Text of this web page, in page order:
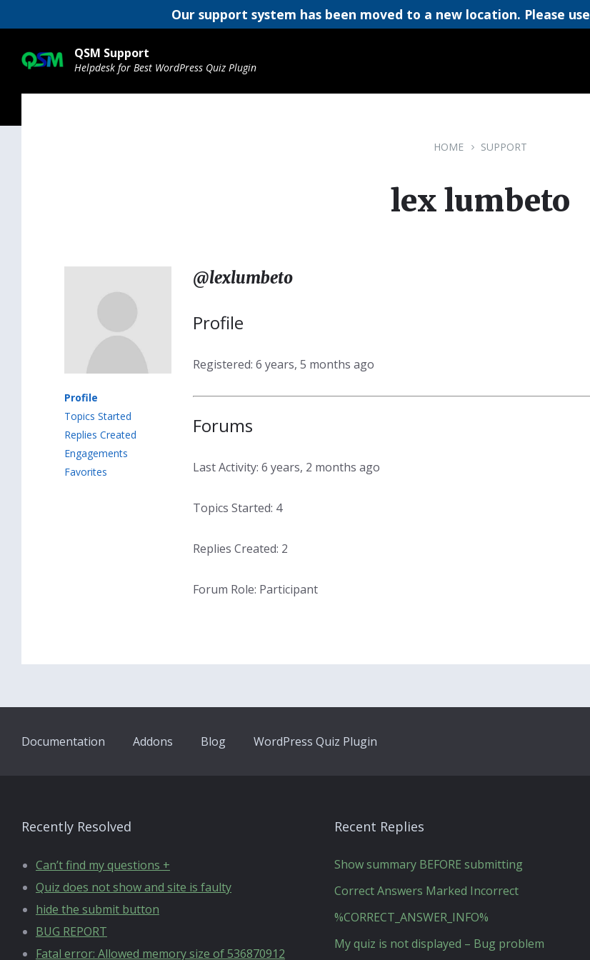
Our support system has been moved to a new location. Please use
content
main
navigation
footer
QSM Support
Helpdesk for Best WordPress Quiz Plugin
HOME SUPPORT
lex lumbeto
Profile
Topics Started
Replies Created
Engagements
Favorites
@lexlumbeto
Profile
Registered: 6 years, 5 months ago
Forums
Last Activity: 6 years, 2 months ago
Topics Started: 4
Replies Created: 2
Forum Role: Participant
Documentation Addons Blog WordPress Quiz Plugin
Recently Resolved
Can’t find my questions +
Quiz does not show and site is faulty
hide the submit button
BUG REPORT
Fatal error: Allowed memory size of 536870912
Recent Replies
Show summary BEFORE submitting
Correct Answers Marked Incorrect
%CORRECT_ANSWER_INFO%
My quiz is not displayed – Bug problem